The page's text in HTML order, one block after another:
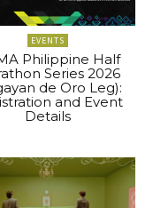
EVENTS
Philippine Half
Series 2026
de Oro Leg):
and Event
Details